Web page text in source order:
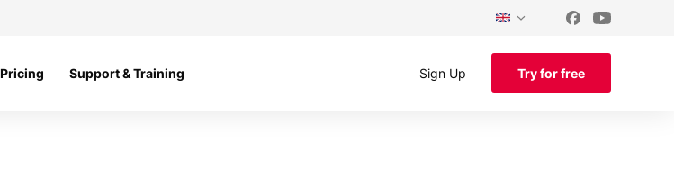
Pricing Support & Training Sign Up Try for free